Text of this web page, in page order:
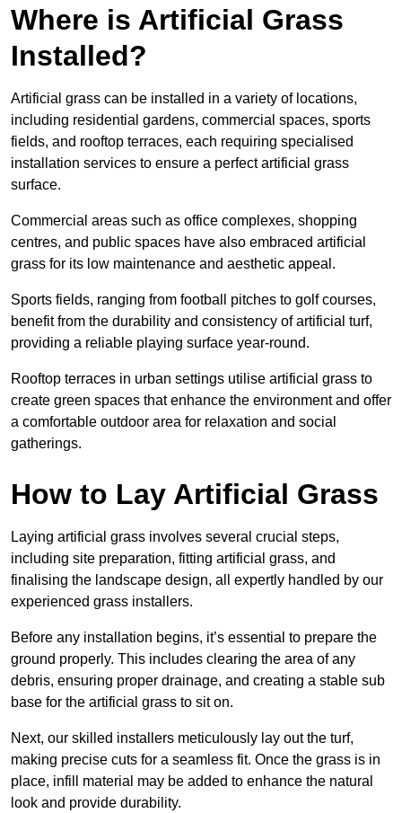
Where is Artificial Grass
Installed?
Artificial grass can be installed in a variety of locations,
including residential gardens, commercial spaces, sports
fields, and rooftop terraces, each requiring specialised
installation services to ensure a perfect artificial grass
surface.
Commercial areas such as office complexes, shopping
centres, and public spaces have also embraced artificial
grass for its low maintenance and aesthetic appeal.
Sports fields, ranging from football pitches to golf courses,
benefit from the durability and consistency of artificial turf,
providing a reliable playing surface year-round.
Rooftop terraces in urban settings utilise artificial grass to
create green spaces that enhance the environment and offer
a comfortable outdoor area for relaxation and social
gatherings.
How to Lay Artificial Grass
Laying artificial grass involves several crucial steps,
including site preparation, fitting artificial grass, and
finalising the landscape design, all expertly handled by our
experienced grass installers.
Before any installation begins, it’s essential to prepare the
ground properly. This includes clearing the area of any
debris, ensuring proper drainage, and creating a stable sub
base for the artificial grass to sit on.
Next, our skilled installers meticulously lay out the turf,
making precise cuts for a seamless fit. Once the grass is in
place, infill material may be added to enhance the natural
look and provide durability.